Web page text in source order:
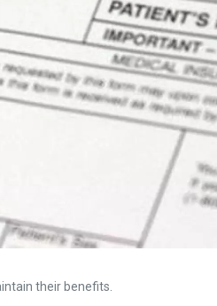
their benefits.